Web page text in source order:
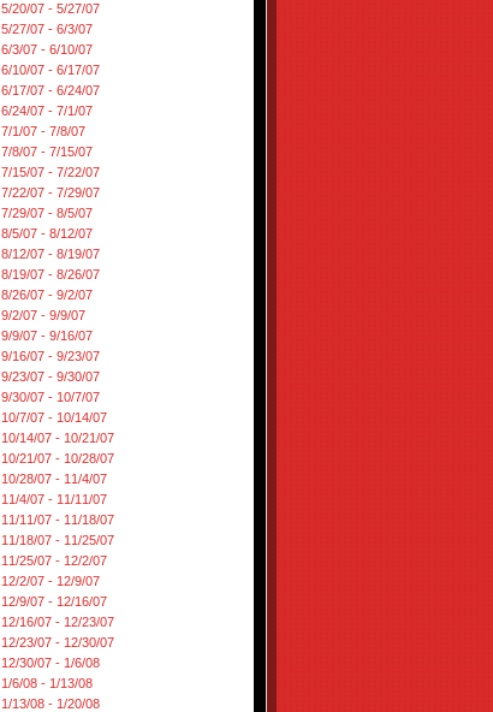
5/20/07 - 5/27/07
5/27/07 - 6/3/07
6/3/07 - 6/10/07
6/10/07 - 6/17/07
6/17/07 - 6/24/07
6/24/07 - 7/1/07
7/1/07 - 7/8/07
7/8/07 - 7/15/07
7/15/07 - 7/22/07
7/22/07 - 7/29/07
7/29/07 - 8/5/07
8/5/07 - 8/12/07
8/12/07 - 8/19/07
8/19/07 - 8/26/07
8/26/07 - 9/2/07
9/2/07 - 9/9/07
9/9/07 - 9/16/07
9/16/07 - 9/23/07
9/23/07 - 9/30/07
9/30/07 - 10/7/07
10/7/07 - 10/14/07
10/14/07 - 10/21/07
10/21/07 - 10/28/07
10/28/07 - 11/4/07
11/4/07 - 11/11/07
11/11/07 - 11/18/07
11/18/07 - 11/25/07
11/25/07 - 12/2/07
12/2/07 - 12/9/07
12/9/07 - 12/16/07
12/16/07 - 12/23/07
12/23/07 - 12/30/07
12/30/07 - 1/6/08
1/6/08 - 1/13/08
1/13/08 - 1/20/08